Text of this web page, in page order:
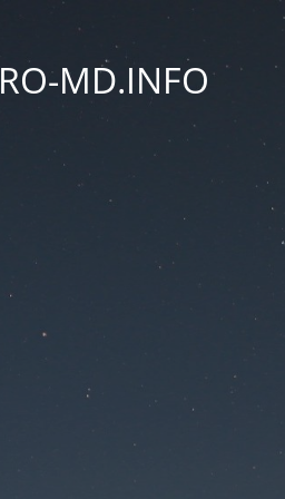
RO-MD.INFO